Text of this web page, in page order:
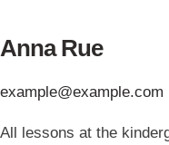
Anna Rue
example@example.com
All lessons at the